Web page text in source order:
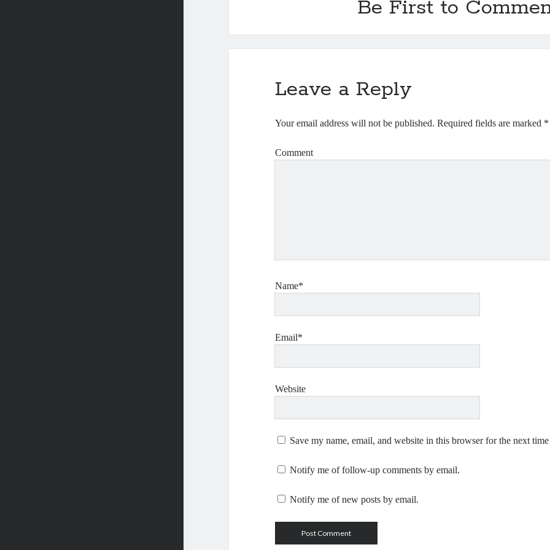
Be First to
Leave a Reply
Your email address will not be published. Required fields are marked *
Comment
Name*
Email*
Website
Save my name, email, and website in this browser for the next
Notify me of follow-up comments by email.
Notify me of new posts by email.